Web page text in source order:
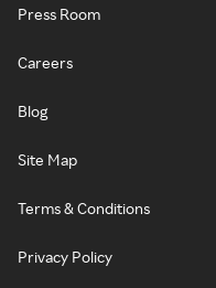
Press Room
Careers
Blog
Site Map
Terms & Conditions
Privacy Policy